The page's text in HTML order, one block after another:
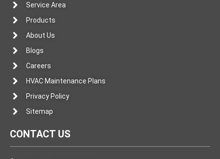
Service Area
Products
About Us
Blogs
Careers
HVAC Maintenance Plans
Privacy Policy
Sitemap
CONTACT US